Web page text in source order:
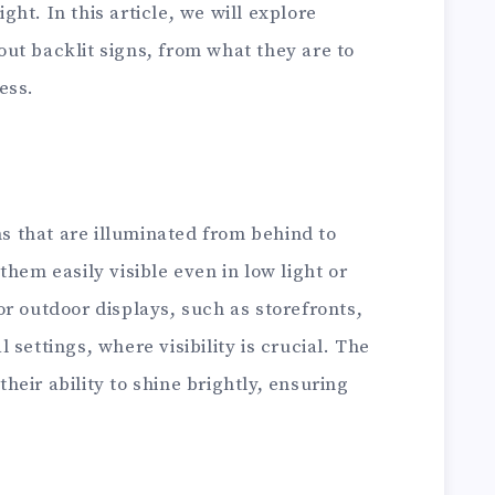
In this article, we will explore
backlit signs, from what they are to
that are illuminated from behind to
easily visible even in low light or
outdoor displays, such as storefronts,
settings, where visibility is crucial. The
ability to shine brightly, ensuring